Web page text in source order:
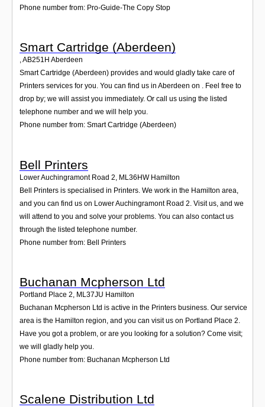
Phone number from: Pro-Guide-The Copy Stop
Smart Cartridge (Aberdeen)
,AB251H Aberdeen
Smart Cartridge (Aberdeen) provides and would gladly take care of
Printers services for you. You can find us in Aberdeen on . Feel free to
drop by; we will assist you immediately. Or call us using the listed
telephone number and we will help you.
Phone number from: Smart Cartridge (Aberdeen)
Bell Printers
Lower Auchingramont Road 2 ML36HW Hamilton
Bell Printers is specialised in Printers. We work in the Hamilton area,
and you can find us on Lower Auchingramont Road 2. Visit us, and we
will attend to you and solve your problems. You can also contact us
through the listed telephone number.
Phone number from: Bell Printers
Buchanan Mcpherson Ltd
Portland Place 2, ML37JU Hamilton
Buchanan Mcpherson Ltd is active in the Printers business. Our service
area is the Hamilton region, and you can visit us on Portland Place 2.
Have you got a problem, or are you looking for a solution? Come visit;
we will gladly help you.
Phone number from: Buchanan Mcpherson Ltd
Scalene Distribution Ltd